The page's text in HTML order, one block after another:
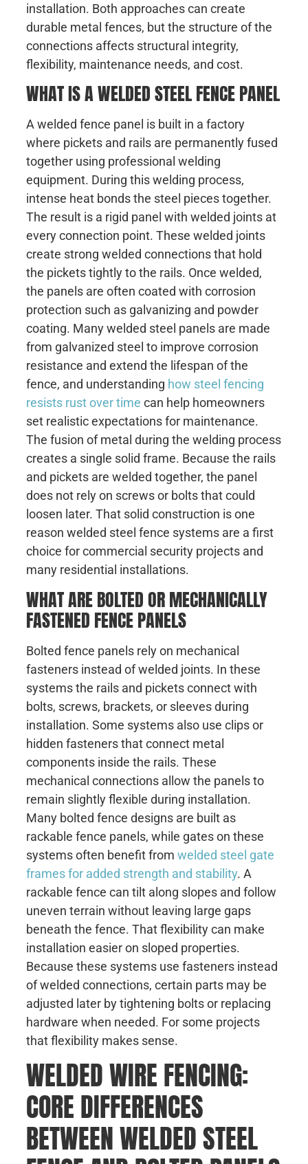
installation. Both approaches can create
durable metal fences, but the structure of the
connections affects structural integrity,
flexibility, maintenance needs, and cost.
WHAT IS A WELDED STEEL FENCE PANEL
A welded fence panel is built in a factory
where pickets and rails are permanently fused
together using professional welding
equipment. During this welding process,
intense heat bonds the steel pieces together.
The result is a rigid panel with welded joints at
every connection point. These welded joints
create strong welded connections that hold
the pickets tightly to the rails. Once welded,
the panels are often coated with corrosion
protection such as galvanizing and powder
coating. Many welded steel panels are made
from galvanized steel to improve corrosion
resistance and extend the lifespan of the
fence, and understanding how steel fencing
resists rust over time can help homeowners
set realistic expectations for maintenance.
The fusion of metal during the welding process
creates a single solid frame. Because the rails
and pickets are welded together, the panel
does not rely on screws or bolts that could
loosen later. That solid construction is one
reason welded steel fence systems are a first
choice for commercial security projects and
many residential installations.
WHAT ARE BOLTED OR MECHANICALLY
FASTENED FENCE PANELS
Bolted fence panels rely on mechanical
fasteners instead of welded joints. In these
systems the rails and pickets connect with
bolts, screws, brackets, or sleeves during
installation. Some systems also use clips or
hidden fasteners that connect metal
components inside the rails. These
mechanical connections allow the panels to
remain slightly flexible during installation.
Many bolted fence designs are built as
rackable fence panels, while gates on these
systems often benefit fromwelded steel gate
frames for added strength and stability. A
rackable fence can tilt along slopes and follow
uneven terrain without leaving large gaps
beneath the fence. That flexibility can make
installation easier on sloped properties.
Because these systems use fasteners instead
of welded connections, certain parts may be
adjusted later by tightening bolts or replacing
hardware when needed. For some projects
that flexibility makes sense.
WELDED WIRE FENCING:
CORE DIFFERENCES
BETWEEN WELDED STEEL